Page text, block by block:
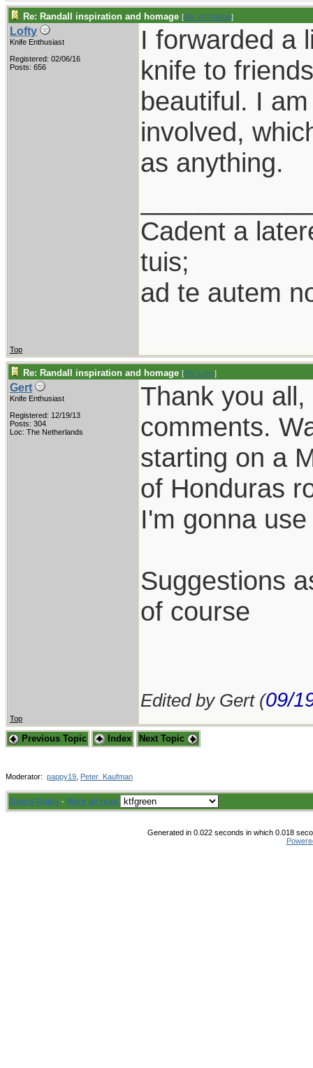
Re: Randall inspiration and homage [Re: W Polidori]
Lofty
Knife Enthusiast
Registered: 02/06/16
Posts: 656
I forwarded a
knife to
beautiful. I
involved,
as anything.
Cadent a
tuis;
ad te autem
Top
Re: Randall inspiration and homage [Re: Lofty]
Gert
Knife Enthusiast
Registered: 12/19/13
Posts: 304
Loc: The Netherlands
Thank you
comments.
starting on a
of Honduras
I'm gonna
Suggestions
of course
Edited by Gert (09/
Top
Previous Topic Index Next Topic
Moderator: pappy19 Peter_Kaufman
Board Rules · Mark all read
Generated in 0.022 seconds in which 0.018